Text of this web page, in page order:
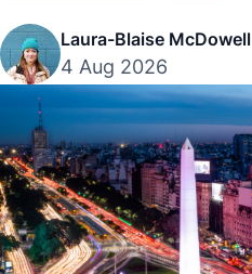
Laura-Blaise McDowell
4 Aug 2026